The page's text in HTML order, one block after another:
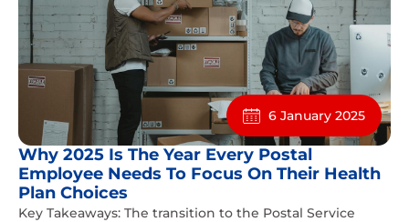
6 January 2025
Why 2025 Is The Year Every Postal
Employee Needs To Focus On Their Health
Plan Choices
Key Takeaways: The transition to the Postal Service